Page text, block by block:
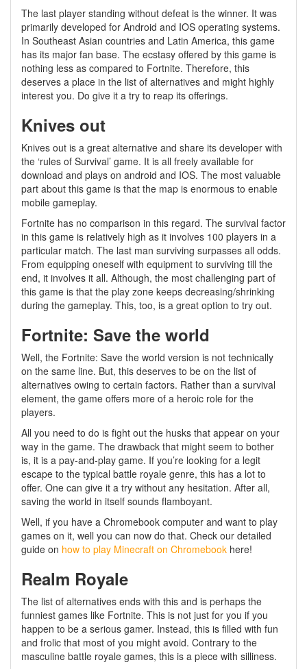
The last player standing without defeat is the winner. It was
primarily developed for Android and IOS operating systems.
In Southeast Asian countries and Latin America, this game
has its major fan base. The ecstasy offered by this game is
nothing less as compared to Fortnite. Therefore, this
deserves a place in the list of alternatives and might highly
interest you. Do give it a try to reap its offerings.
Knives out
Knives out is a great alternative and share its developer with
the ‘rules of Survival’ game. It is all freely available for
download and plays on android and IOS. The most valuable
part about this game is that the map is enormous to enable
mobile gameplay.
Fortnite has no comparison in this regard. The survival factor
in this game is relatively high as it involves 100 players in a
particular match. The last man surviving surpasses all odds.
From equipping oneself with equipment to surviving till the
end, it involves it all. Although, the most challenging part of
this game is that the play zone keeps decreasing/shrinking
during the gameplay. This, too, is a great option to try out.
Fortnite: Save the world
Well, the Fortnite: Save the world version is not technically
on the same line. But, this deserves to be on the list of
alternatives owing to certain factors. Rather than a survival
element, the game offers more of a heroic role for the
players.
All you need to do is fight out the husks that appear on your
way in the game. The drawback that might seem to bother
is, it is a pay-and-play game. If you’re looking for a legit
escape to the typical battle royale genre, this has a lot to
offer. One can give it a try without any hesitation. After all,
saving the world in itself sounds flamboyant.
Well, if you have a Chromebook computer and want to play
games on it, well you can now do that. Check our detailed
guide on how to play Minecraft on Chromebook here!
Realm Royale
The list of alternatives ends with this and is perhaps the
funniest games like Fortnite. This is not just for you if you
happen to be a serious gamer. Instead, this is filled with fun
and frolic that most of you might avoid. Contrary to the
masculine battle royale games, this is a piece with silliness.